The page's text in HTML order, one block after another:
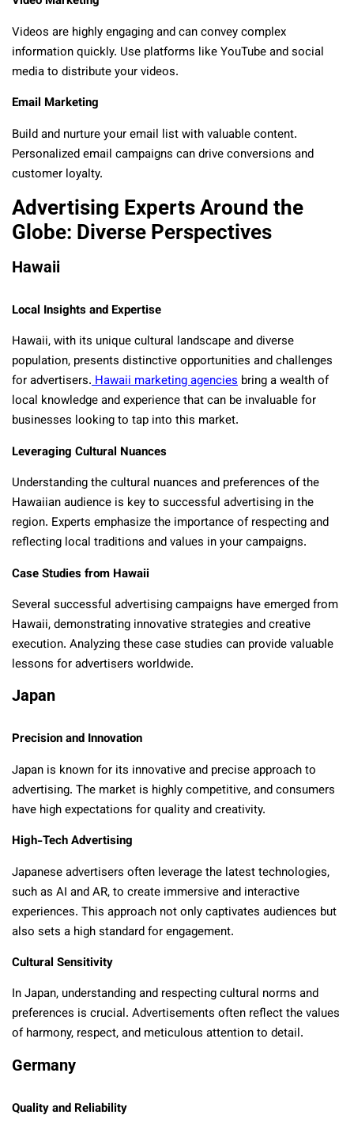
Videos are highly engaging and can convey complex
information quickly. Use platforms like YouTube and social
media to distribute your videos.
Email Marketing
Build and nurture your email list with valuable content.
Personalized email campaigns can drive conversions and
customer loyalty.
Advertising Experts Around the
Globe: Diverse Perspectives
Hawaii
Local Insights and Expertise
Hawaii, with its unique cultural landscape and diverse
population, presents distinctive opportunities and challenges
for advertisers. Hawaii marketing agencies bring a wealth of
local knowledge and experience that can be invaluable for
businesses looking to tap into this market.
Leveraging Cultural Nuances
Understanding the cultural nuances and preferences of the
Hawaiian audience is key to successful advertising in the
region. Experts emphasize the importance of respecting and
reflecting local traditions and values in your campaigns.
Case Studies from Hawaii
Several successful advertising campaigns have emerged from
Hawaii, demonstrating innovative strategies and creative
execution. Analyzing these case studies can provide valuable
lessons for advertisers worldwide.
Japan
Precision and Innovation
Japan is known for its innovative and precise approach to
advertising. The market is highly competitive, and consumers
have high expectations for quality and creativity.
High-Tech Advertising
Japanese advertisers often leverage the latest technologies,
such as AI and AR, to create immersive and interactive
experiences. This approach not only captivates audiences but
also sets a high standard for engagement.
Cultural Sensitivity
In Japan, understanding and respecting cultural norms and
preferences is crucial. Advertisements often reflect the values
of harmony, respect, and meticulous attention to detail.
Germany
Quality and Reliability